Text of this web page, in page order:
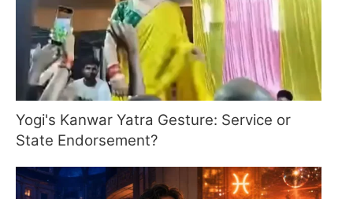
Yogi's Kanwar Yatra Gesture: Service or
State Endorsement?